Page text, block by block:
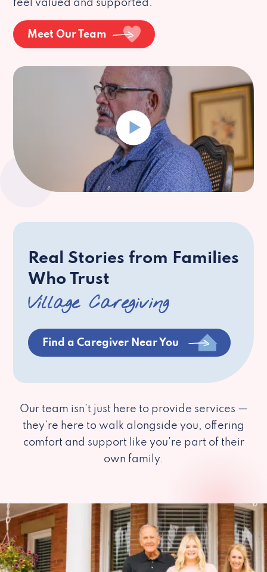
feel valued and supported.
Meet Our Team
Real Stories from Families
Who Trust
Village Caregiving
Find a Caregiver Near You
Our team isn’t just here to provide services —
they’re here to walk alongside you, offering
comfort and support like you’re part of their
own family.